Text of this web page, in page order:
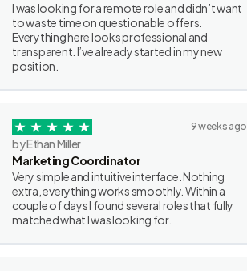
I was looking for a remote role and didn’t want
to waste time on questionable offers.
Everything here looks professional and
transparent. I’ve already started in my new
position.
9 weeks ago
by Ethan Miller
Marketing Coordinator
Very simple and intuitive interface. Nothing
extra, everything works smoothly. Within a
couple of days I found several roles that fully
matched what I was looking for.